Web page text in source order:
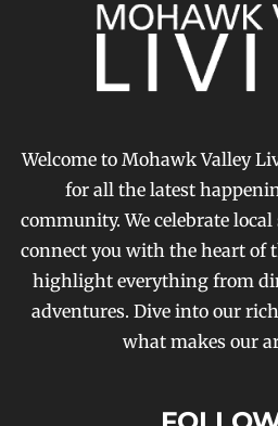
Welcome to Mohawk Valley
for all the latest
community. We celebrate
connect you with the heart of
highlight everything from
adventures. Dive into our
what makes our